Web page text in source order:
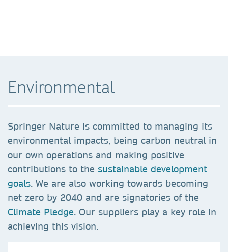
Environmental
Springer Nature is committed to managing its
environmental impacts, being carbon neutral in
our own operations and making positive
contributions to the sustainable development
goals. We are also working towards becoming
net zero by 2040 and are signatories of the
Climate Pledge. Our suppliers play a key role in
achieving this vision.